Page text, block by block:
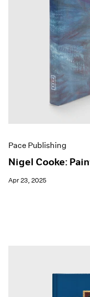
Pace Publishing
Nigel Cooke:
Apr 23, 2025